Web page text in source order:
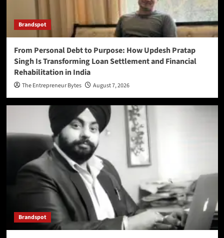
Brandspot
From Personal Debt to Purpose: How Updesh Pratap
Singh Is Transforming Loan Settlement and Financial
Rehabilitation in India
The Entrepreneur Bytes August 7, 2026
Brandspot